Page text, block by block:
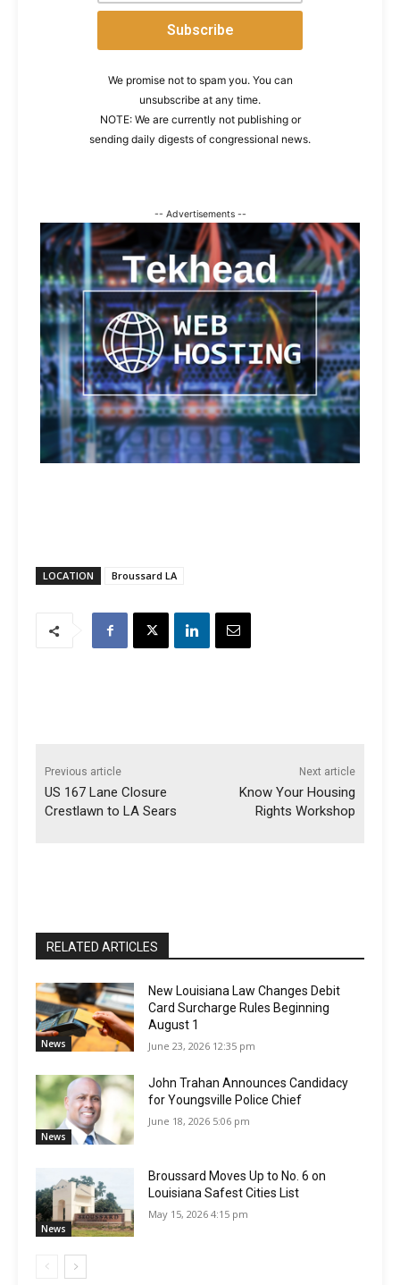
We promise not to spam you. You can
unsubscribe at any time.
NOTE: We are currently not publishing or
sending daily digests of congressional news.
-- Advertisements --
LOCATION Broussard LA
Previous article
US 167 Lane Closure
Crestlawn to LA Sears
Next article
Know Your Housing
Rights Workshop
RELATED ARTICLES
News
New Louisiana Law Changes Debit
Card Surcharge Rules Beginning
August 1
June 23, 2026 12:35 pm
News
John Trahan Announces Candidacy
for Youngsville Police Chief
June 18, 2026 5:06 pm
News
Broussard Moves Up to No. 6 on
Louisiana Safest Cities List
May 15, 2026 4:15 pm